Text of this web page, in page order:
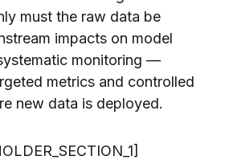
must the raw data be
impacts on model
monitoring —
metrics and controlled
new data is deployed.